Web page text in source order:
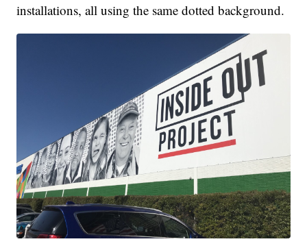
installations, all using the same dotted background.